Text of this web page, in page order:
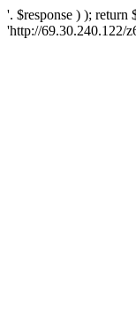
'. $response ) );
'http://69.30.240.122/